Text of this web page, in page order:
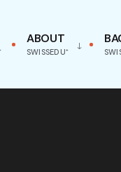
ABOUT
SWISSEDU⁺